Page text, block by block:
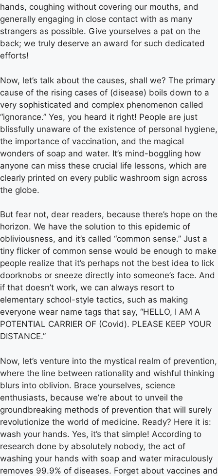
hands, coughing without covering our mouths, and
generally engaging in close contact with as many
strangers as possible. Give yourselves a pat on the
back; we truly deserve an award for such dedicated
efforts!
Now, let’s talk about the causes, shall we? The primary
cause of the rising cases of (disease) boils down to a
very sophisticated and complex phenomenon called
“ignorance.” Yes, you heard it right! People are just
blissfully unaware of the existence of personal hygiene,
the importance of vaccination, and the magical
wonders of soap and water. It’s mind-boggling how
anyone can miss these crucial life lessons, which are
clearly printed on every public washroom sign across
the globe.
But fear not, dear readers, because there’s hope on the
horizon. We have the solution to this epidemic of
obliviousness, and it’s called “common sense.” Just a
tiny flicker of common sense would be enough to make
people realize that it’s perhaps not the best idea to lick
doorknobs or sneeze directly into someone’s face. And
if that doesn’t work, we can always resort to
elementary school-style tactics, such as making
everyone wear name tags that say, “HELLO, I AM A
POTENTIAL CARRIER OF (Covid). PLEASE KEEP YOUR
DISTANCE.”
Now, let’s venture into the mystical realm of prevention,
where the line between rationality and wishful thinking
blurs into oblivion. Brace yourselves, science
enthusiasts, because we’re about to unveil the
groundbreaking methods of prevention that will surely
revolutionize the world of medicine. Ready? Here it is:
wash your hands. Yes, it’s that simple! According to
research done by absolutely nobody, the act of
washing your hands with soap and water miraculously
removes 99.9% of diseases. Forget about vaccines and